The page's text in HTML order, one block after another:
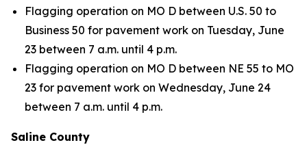
Flagging operation on MO D between U.S. 50 to
Business 50 for pavement work on Tuesday, June
23 between 7 a.m. until 4 p.m.
Flagging operation on MO D between NE 55 to MO
23 for pavement work on Wednesday, June 24
between 7 a.m. until 4 p.m.
Saline County